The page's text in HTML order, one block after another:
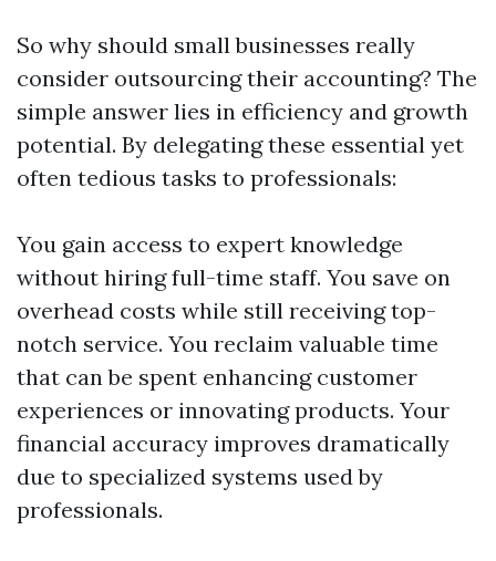
So why should small businesses really
consider outsourcing their accounting? The
simple answer lies in efficiency and growth
potential. By delegating these essential yet
often tedious tasks to professionals:
You gain access to expert knowledge
without hiring full-time staff. You save on
overhead costs while still receiving top-
notch service. You reclaim valuable time
that can be spent enhancing customer
experiences or innovating products. Your
financial accuracy improves dramatically
due to specialized systems used by
professionals.